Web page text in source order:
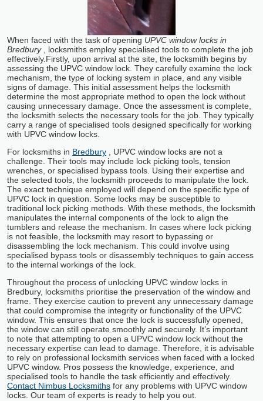
When faced with the task of opening UPVC window locks in
Bredbury
, locksmiths employ specialised tools to complete the job
effectively. Firstly, upon arrival at the site, the locksmith begins by
assessing the UPVC window lock. They carefully examine the lock
mechanism, the type of locking system in place, and any visible
signs of damage. This initial assessment helps the locksmith
determine the most appropriate method to open the lock without
causing unnecessary damage. Once the assessment is complete,
the locksmith selects the necessary tools for the job. They typically
carry a range of specialised tools designed specifically for working
with UPVC window locks.
For locksmiths in Bredbury
, UPVC window locks are not a
challenge. Their tools may include lock picking tools, tension
wrenches, or specialised bypass tools. Using their expertise and
the selected tools, the locksmith proceeds to manipulate the lock.
The exact technique employed will depend on the specific type of
UPVC lock in question. Some locks may be susceptible to
traditional lock picking methods. With these methods, the locksmith
manipulates the internal components of the lock to align the
tumblers and release the mechanism. In cases where lock picking
is not feasible, the locksmith may resort to bypassing or
disassembling the lock mechanism. This could involve using
specialised bypass tools or disassembly techniques to gain access
to the internal workings of the lock.
Throughout the process of unlocking UPVC window locks in
Bredbury, locksmiths prioritise the preservation of the window and
frame. They exercise caution to prevent any unnecessary damage
that could compromise the integrity or functionality of the UPVC
window. This ensures that once the lock is successfully opened,
the window can still operate smoothly and securely. It’s important
to note that attempting to open a UPVC window lock without the
necessary expertise can lead to damage. Therefore, it is advisable
to rely on professional locksmith services when faced with a locked
UPVC window. Pros possess the knowledge, experience, and
specialised tools to handle the task efficiently and effectively.
Contact Nimbus Locksmiths for any problems with UPVC window
locks. Our team of experts is ready to help you out.